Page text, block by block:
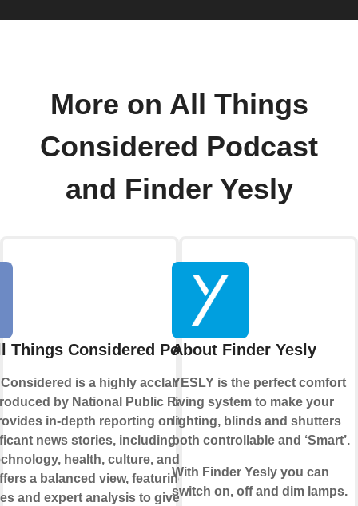
More on All Things
Considered Podcast
and Finder Yesly
Things Considered Podcast
is a highly acclaimed news
by National Public Radio
in-depth reporting on the day's
news stories, including politics,
health, culture, and more. The
a balanced view, featuring diverse
and expert analysis to give listeners
About Finder Yesly
YESLY is the perfect comfort
living system to make your
lighting, blinds and shutters
both controllable and ‘Smart’.
With Finder Yesly you can
switch on, off and dim lamps.